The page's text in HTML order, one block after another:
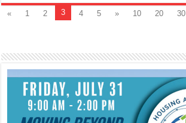
« 1 2 3 4 5 » 10 20 30